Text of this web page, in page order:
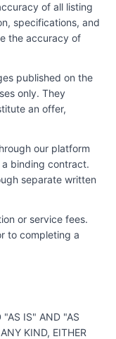
of all listing
specifications, and
the accuracy of
published on the
only. They
an offer,
our platform
binding contract.
separate written
or service fees.
to completing a
"AS IS" AND "AS
KIND, EITHER